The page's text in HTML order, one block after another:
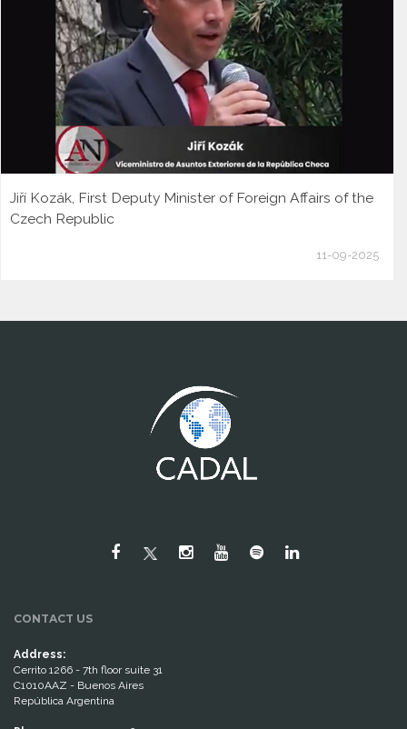
Jiří Kozák, First Deputy Minister of Foreign Affairs of the
Czech Republic
11-09-2025
CONTACT US
Address:
Cerrito 1266 - 7th floor suite 31
C1010AAZ - Buenos Aires
República Argentina